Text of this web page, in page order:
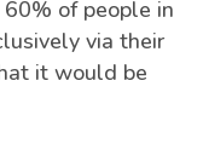
of people in
via their
it would be